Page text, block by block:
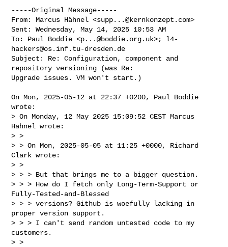
-----Original Message-----
From: Marcus Hähnel <supp...@kernkonzept.com>
Sent: Wednesday, May 14, 2025 10:53 AM
To: Paul Boddie <p...@boddie.org.uk>; l4-
hackers@os.inf.tu-dresden.de
Subject: Re: Configuration, component and
repository versioning (was Re:
Upgrade issues. VM won't start.)
On Mon, 2025-05-12 at 22:37 +0200, Paul Boddie
wrote:
> On Monday, 12 May 2025 15:09:52 CEST Marcus
Hähnel wrote:
> >
> > On Mon, 2025-05-05 at 11:25 +0000, Richard
Clark wrote:
> >
> > > But that brings me to a bigger question.
> > > How do I fetch only Long-Term-Support or
Fully-Tested-and-Blessed
> > > versions? Github is woefully lacking in
proper version support.
> > > I can't send random untested code to my
customers.
> >